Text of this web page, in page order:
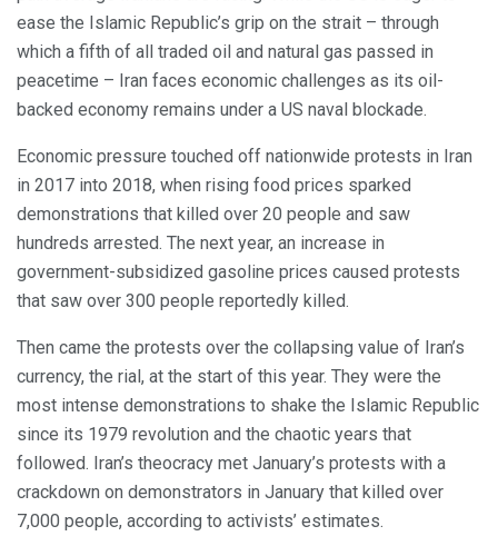
ease the Islamic Republic’s grip on the strait – through
which a fifth of all traded oil and natural gas passed in
peacetime – Iran faces economic challenges as its oil-
backed economy remains under a US naval blockade.
Economic pressure touched off nationwide protests in Iran
in 2017 into 2018, when rising food prices sparked
demonstrations that killed over 20 people and saw
hundreds arrested. The next year, an increase in
government-subsidized gasoline prices caused protests
that saw over 300 people reportedly killed.
Then came the protests over the collapsing value of Iran’s
currency, the rial, at the start of this year. They were the
most intense demonstrations to shake the Islamic Republic
since its 1979 revolution and the chaotic years that
followed. Iran’s theocracy met January’s protests with a
crackdown on demonstrators in January that killed over
7,000 people, according to activists’ estimates.